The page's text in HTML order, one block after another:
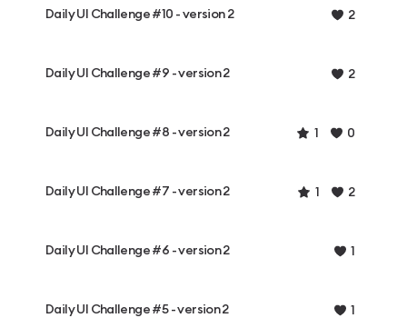
Daily UI Challenge #10 - version 2 2
Daily UI Challenge #9 - version 2 2
Daily UI Challenge #8 - version 2 1 0
Daily UI Challenge #7 - version 2 1 2
Daily UI Challenge #6 - version 2 1
Daily UI Challenge #5 - version 2 1